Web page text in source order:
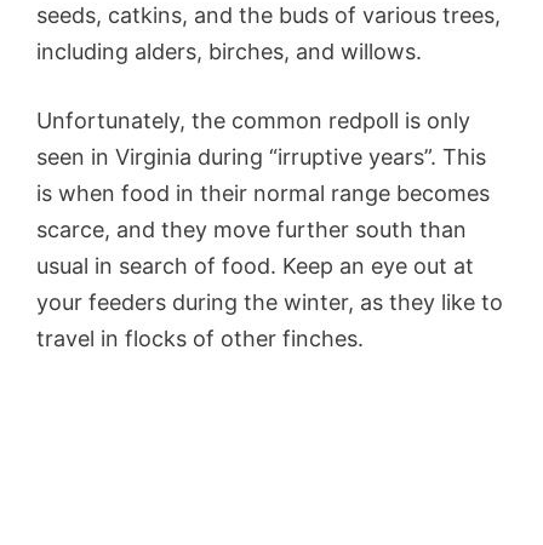
seeds, catkins, and the buds of various trees,
including alders, birches, and willows.
Unfortunately, the common redpoll is only
seen in Virginia during “irruptive years”. This
is when food in their normal range becomes
scarce, and they move further south than
usual in search of food. Keep an eye out at
your feeders during the winter, as they like to
travel in flocks of other finches.